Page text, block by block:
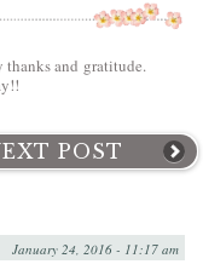
thanks and gratitude.
POST
January 24, 2016 - 11:17 am